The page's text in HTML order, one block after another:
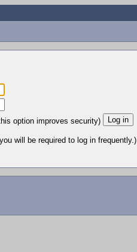
option improves security)
will be required to log in frequently.)